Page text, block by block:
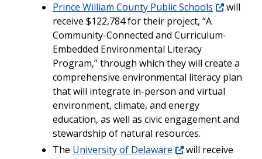
Prince William County Public Schools
will
receive $122,784 for their project, “A
Community-Connected and Curriculum-
Embedded Environmental Literacy
Program,” through which they will create a
comprehensive environmental literacy plan
that will integrate in-person and virtual
environment, climate, and energy
education, as well as civic engagement and
stewardship of natural resources.
The University of Delaware
will receive